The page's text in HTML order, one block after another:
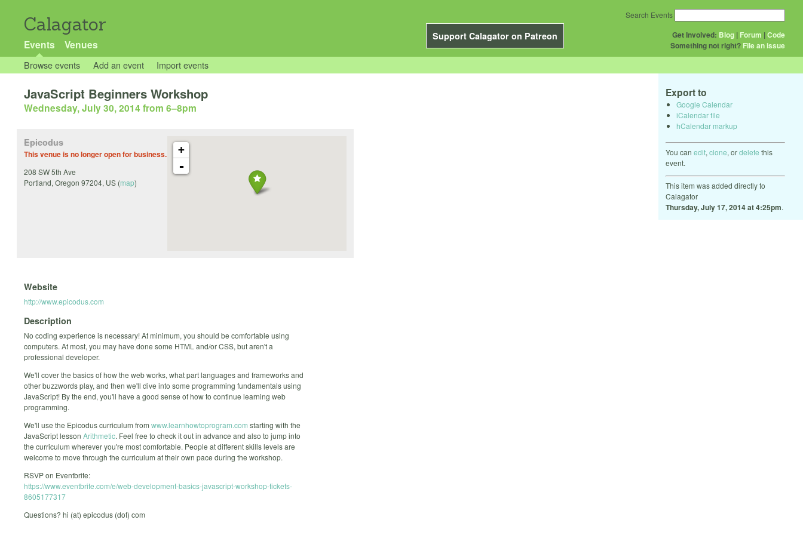
Calagator
Support Calagator on Patreon
Events Venues
Get Involved: Blog | Forum |Code
Something not right? File an issue
Search Events
Browse events Add an event Import events
Export to
Google Calendar
iCalendar file
hCalendar markup
You can edit, clone, ordelete this
event.
This item was added directly to
Calagator
Thursday, July 17, 2014 at 4:25pm.
JavaScript Beginners Workshop
Wednesday, July 30, 2014 from 6–8pm
+
-
Epicodus
This venue is no longer open for business.
208 SW 5th Ave
Portland, Oregon 97204, US (map)
Website
http://www.epicodus.com
Description
No coding experience is necessary! At minimum, you should be comfortable using
computers. At most, you may have done some HTML and/or CSS, but aren't a
professional developer.
We'll cover the basics of how the web works, what part languages and frameworks and
other buzzwords play, and then we'll dive into some programming fundamentals using
JavaScript! By the end, you'll have a good sense of how to continue learning web
programming.
We'll use the Epicodus curriculum from www.learnhowtoprogram.com starting with the
JavaScript lesson Arithmetic. Feel free to check it out in advance and also to jump into
the curriculum wherever you're most comfortable. People at different skills levels are
welcome to move through the curriculum at their own pace during the workshop.
RSVP on Eventbrite:
https://www.eventbrite.com/e/web-development-basics-javascript-workshop-tickets-
8605177317
Questions? hi (at) epicodus (dot) com